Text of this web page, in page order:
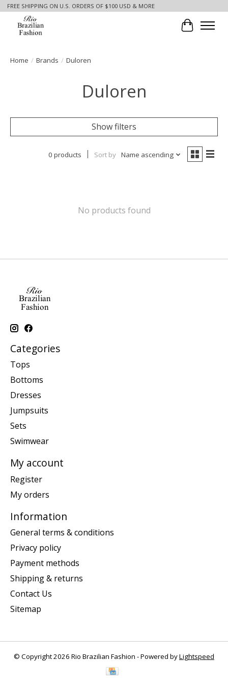
FREE SHIPPING ON U.S. ORDERS OF $100 USD & MORE
Cart
Home / Brands / Duloren
Duloren
Show filters
0 products Sort by Name ascending
No products found
Categories
Tops
Bottoms
Dresses
Jumpsuits
Sets
Swimwear
My account
Register
My orders
Information
General terms & conditions
Privacy policy
Payment methods
Shipping & returns
Contact Us
Sitemap
© Copyright 2026 Rio Brazilian Fashion - Powered byLightspeed